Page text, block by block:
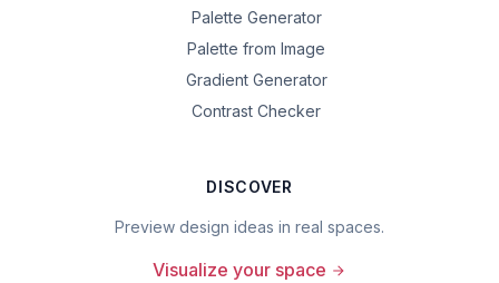
Palette Generator
Palette from Image
Gradient Generator
Contrast Checker
DISCOVER
Preview design ideas in real spaces.
Visualize your space